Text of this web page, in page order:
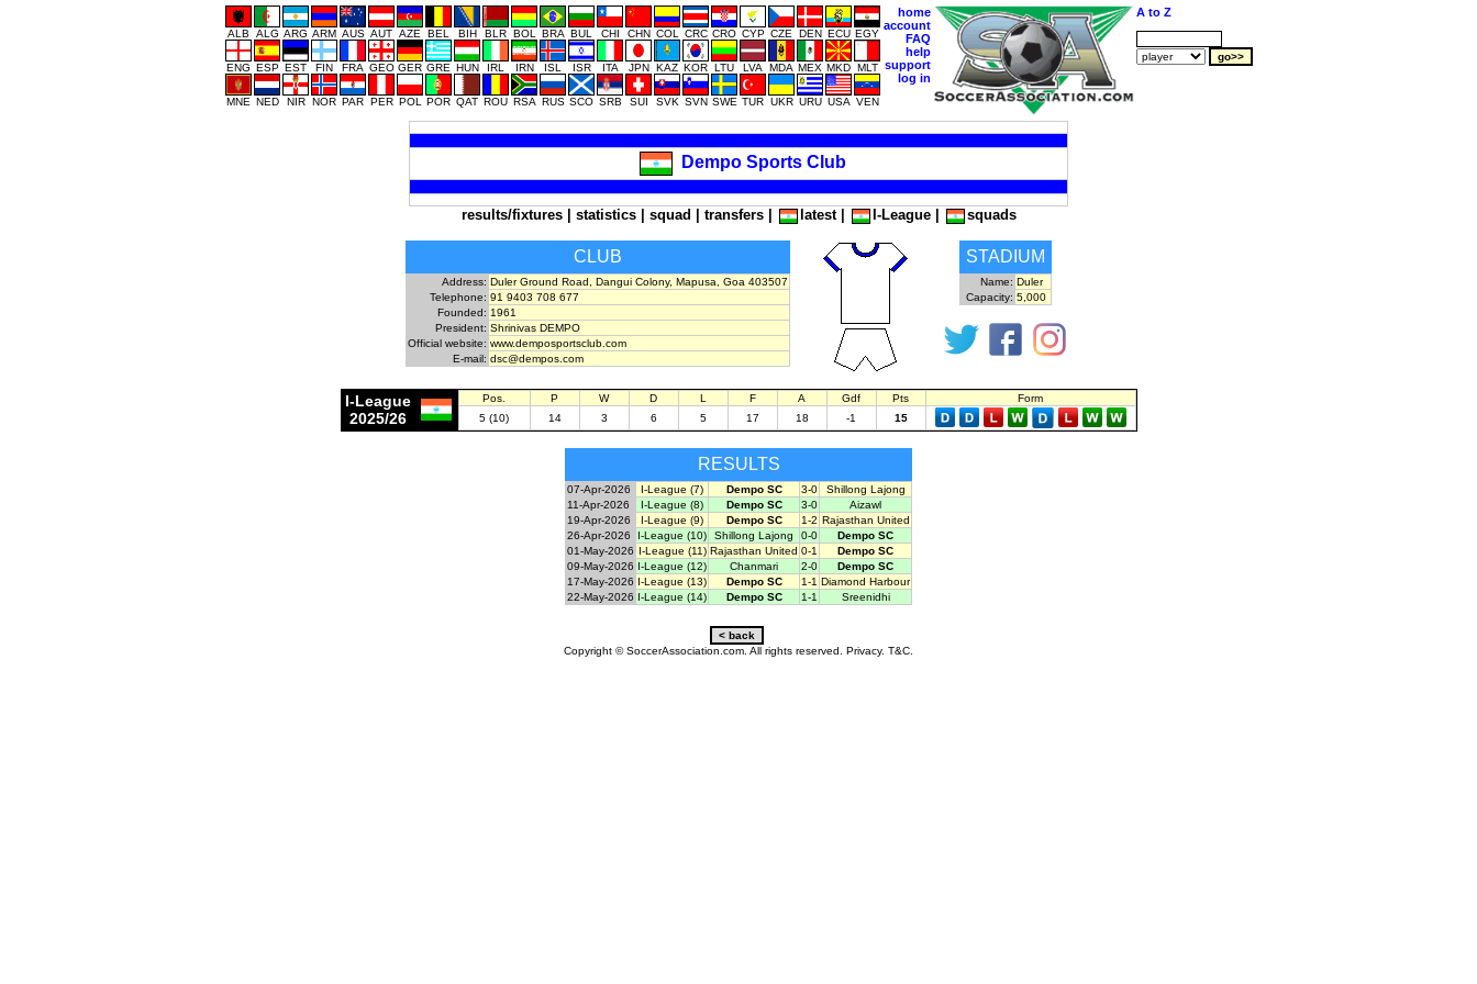
ALB ALG ARG ARM AUS AUT AZE BEL BIH BLR BOL BRA BUL CHI CHN COL CRC CRO CYP CZE DEN ECU EGY
ENG ESP EST FIN FRA GEO GER GRE HUN IRL IRN ISL ISR ITA JPN KAZ KOR LTU LVA MDA MEX MKD MLT
MNE NED NIR NOR PAR PER POL POR QAT ROU RSA RUS SCO SRB SUI SVK SVN SWE TUR UKR URU USA VEN
home
account
FAQ
help
support
log in
A to Z
Dempo Sports Club
results/fixtures| statistics| squad transfers| latest| I-League| squads
CLUB
Address: Duler Ground Road, Dangui Colony, Mapusa, Goa 403507
Telephone: 91 9403 708 677
Founded: 1961
President: Shrinivas DEMPO
Official website: www.demposportsclub.com
E-mail: dsc@dempos.com
STADIUM
Name: Duler
Capacity: 5,000
I-League
2025/26
Pos. P W D L F A Gdf Pts
Form
5 (10)
14 3 6 5 17 18 -1 15
RESULTS
07-Apr-2026 I-League (7) Dempo SC 3-0
Shillong Lajong
11-Apr-2026
I-League (8) Dempo SC 3-0
Aizawl
19-Apr-2026
I-League (9) Dempo SC 1-2 Rajasthan United
26-Apr-2026
I-League (10) Shillong Lajong 0-0
Dempo SC
01-May-2026
I-League (11) Rajasthan United 0-1
Dempo SC
09-May-2026
I-League (12) Chanmari 2-0
Dempo SC
17-May-2026
I-League (13) Dempo SC 1-1 Diamond Harbour
22-May-2026
I-League (14) Dempo SC 1-1 Sreenidhi
Copyright © SoccerAssociation.com. All rights reserved. Privacy. T&C.